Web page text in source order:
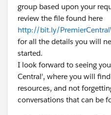
group based upon your
review the file found here
http://bit.ly/
for all the details you will
started.
I look forward to seeing
Central', where you will
resources, and not
conversations that can be